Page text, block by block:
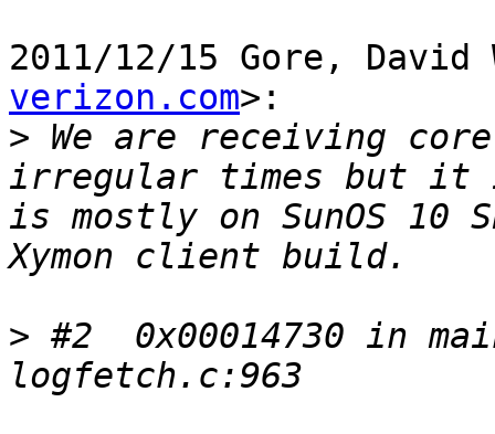
2011/12/15 Gore, David
verizon.com>:
> We are receiving
irregular times but it
is mostly on SunOS 10
> #2  0x00014730 in